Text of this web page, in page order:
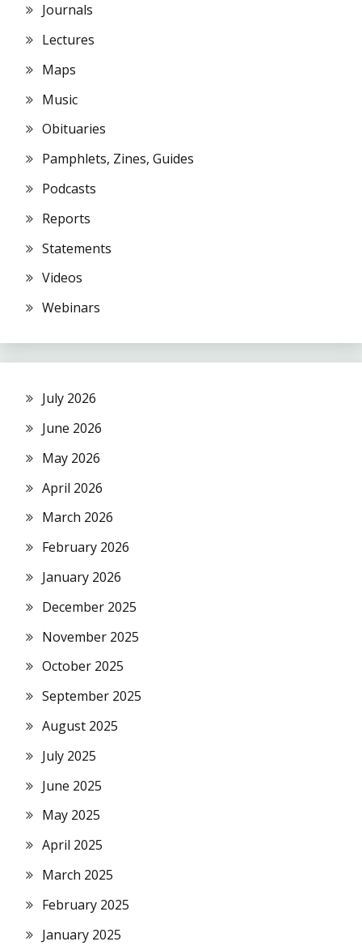
Journals
Lectures
Maps
Music
Obituaries
Pamphlets, Zines, Guides
Podcasts
Reports
Statements
Videos
Webinars
July 2026
June 2026
May 2026
April 2026
March 2026
February 2026
January 2026
December 2025
November 2025
October 2025
September 2025
August 2025
July 2025
June 2025
May 2025
April 2025
March 2025
February 2025
January 2025